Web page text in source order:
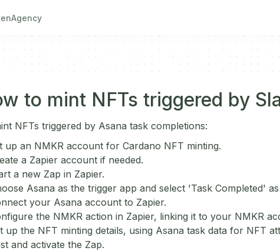
Agency
to mint NFTs triggered by
NFTs triggered by Asana task completions:
up an NMKR account for Cardano NFT minting.
a Zapier account if needed.
a new Zap in Zapier.
Asana as the trigger app and select 'Task Completed'
your Asana account to Zapier.
the NMKR action in Zapier, linking it to your NMKR
up the NFT minting details, using Asana task data for NFT
and activate the Zap.